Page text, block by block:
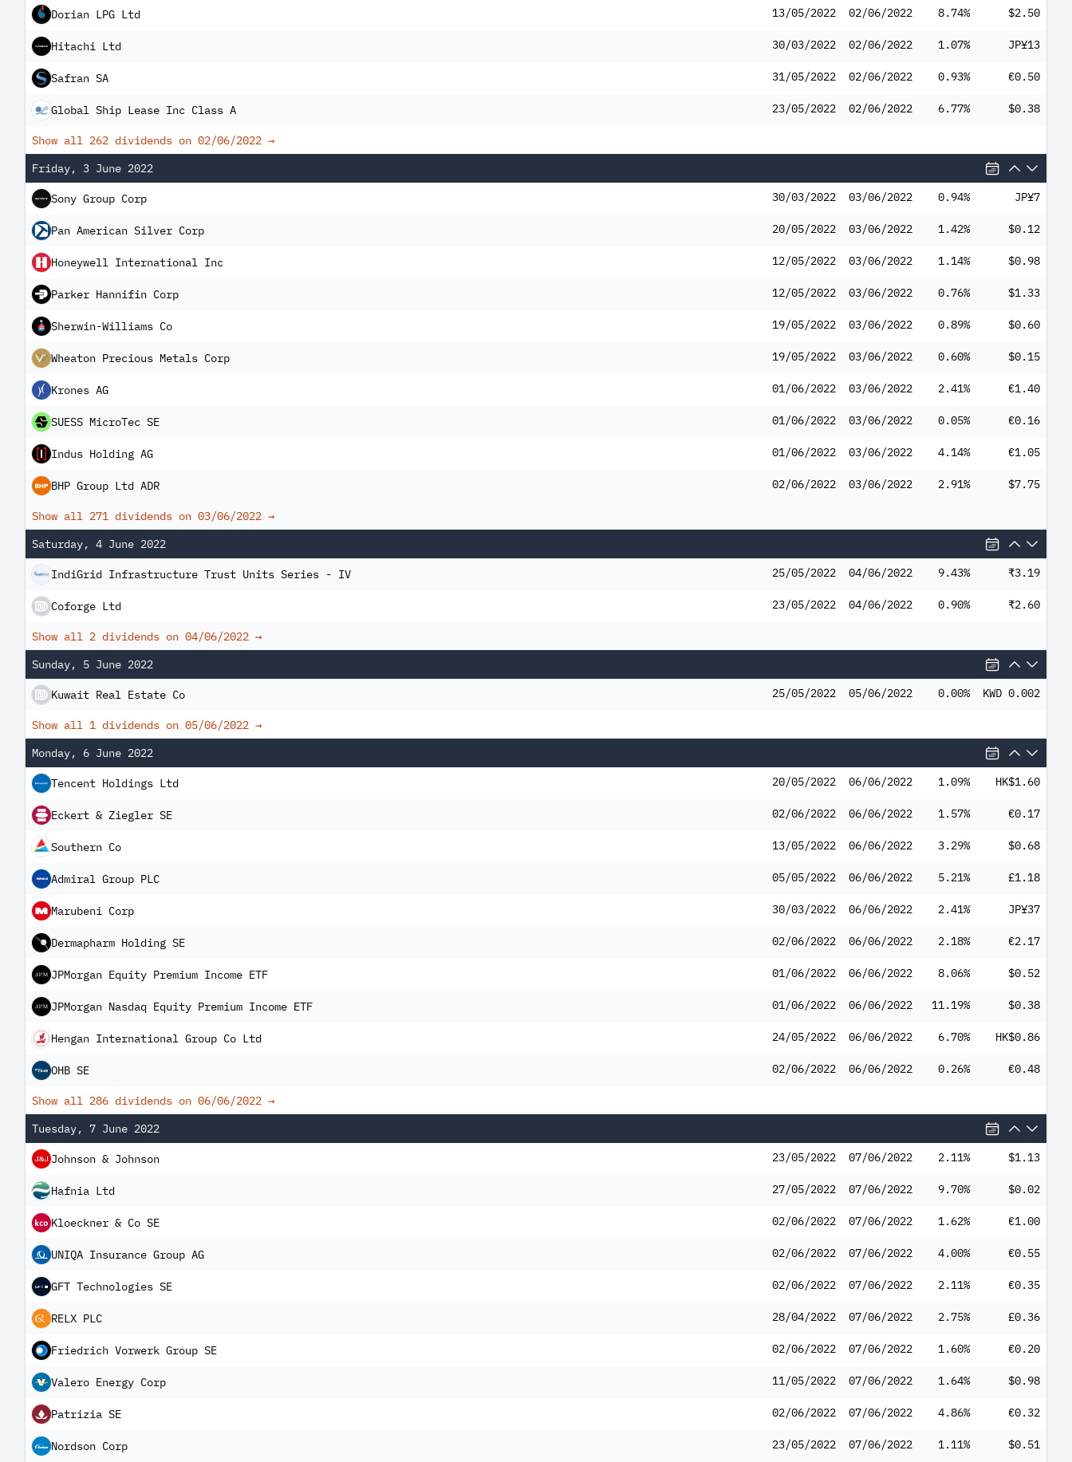
Dorian LPG Ltd 13/05/2022 02/06/2022 8.74% $2.50
Hitachi Ltd 30/03/2022 02/06/2022 1.07% JP¥13
Safran SA 31/05/2022 02/06/2022 0.93% €0.50
Global Ship Lease Inc Class A 23/05/2022 02/06/2022 6.77% $0.38
Show all 262 dividends on 02/06/2022 →
Friday, 3 June 2022
Sony Group Corp 30/03/2022 03/06/2022 0.94% JP¥7
Pan American Silver Corp 20/05/2022 03/06/2022 1.42% $0.12
Honeywell International Inc 12/05/2022 03/06/2022 1.14% $0.98
Parker Hannifin Corp 12/05/2022 03/06/2022 0.76% $1.33
Sherwin-Williams Co 19/05/2022 03/06/2022 0.89% $0.60
Wheaton Precious Metals Corp 19/05/2022 03/06/2022 0.60% $0.15
Krones AG 01/06/2022 03/06/2022 2.41% €1.40
SUESS MicroTec SE 01/06/2022 03/06/2022 0.05% €0.16
Indus Holding AG 01/06/2022 03/06/2022 4.14% €1.05
BHP Group Ltd ADR 02/06/2022 03/06/2022 2.91% $7.75
Show all 271 dividends on 03/06/2022 →
Saturday, 4 June 2022
IndiGrid Infrastructure Trust Units Series - IV 25/05/2022 04/06/2022 9.43% ₹3.19
Coforge Ltd 23/05/2022 04/06/2022 0.90% ₹2.60
Show all 2 dividends on 04/06/2022 →
Sunday, 5 June 2022
Kuwait Real Estate Co 25/05/2022 05/06/2022 0.00% KWD 0.002
Show all 1 dividends on 05/06/2022 →
Monday, 6 June 2022
Tencent Holdings Ltd 20/05/2022 06/06/2022 1.09% HK$1.60
Eckert & Ziegler SE 02/06/2022 06/06/2022 1.57% €0.17
Southern Co 13/05/2022 06/06/2022 3.29% $0.68
Admiral Group PLC 05/05/2022 06/06/2022 5.21% £1.18
Marubeni Corp 30/03/2022 06/06/2022 2.41% JP¥37
Dermapharm Holding SE 02/06/2022 06/06/2022 2.18% €2.17
JPMorgan Equity Premium Income ETF 01/06/2022 06/06/2022 8.06% $0.52
JPMorgan Nasdaq Equity Premium Income ETF 01/06/2022 06/06/2022 11.19% $0.38
Hengan International Group Co Ltd 24/05/2022 06/06/2022 6.70% HK$0.86
OHB SE 02/06/2022 06/06/2022 0.26% €0.48
Show all 286 dividends on 06/06/2022 →
Tuesday, 7 June 2022
Johnson & Johnson 23/05/2022 07/06/2022 2.11% $1.13
Hafnia Ltd 27/05/2022 07/06/2022 9.70% $0.02
Kloeckner & Co SE 02/06/2022 07/06/2022 1.62% €1.00
UNIQA Insurance Group AG 02/06/2022 07/06/2022 4.00% €0.55
GFT Technologies SE 02/06/2022 07/06/2022 2.11% €0.35
RELX PLC 28/04/2022 07/06/2022 2.75% £0.36
Friedrich Vorwerk Group SE 02/06/2022 07/06/2022 1.60% €0.20
Valero Energy Corp 11/05/2022 07/06/2022 1.64% $0.98
Patrizia SE 02/06/2022 07/06/2022 4.86% €0.32
Nordson Corp 23/05/2022 07/06/2022 1.11% $0.51